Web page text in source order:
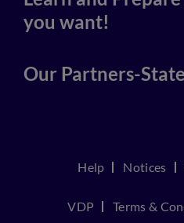
Learn and
you want!
Our Partners-